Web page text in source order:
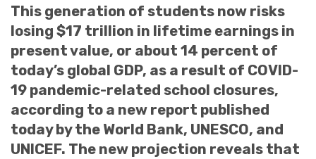
This generation of students now risks
losing $17 trillion in lifetime earnings in
present value, or about 14 percent of
today’s global GDP, as a result of COVID-
19 pandemic-related school closures,
according to a new report published
today by the World Bank, UNESCO, and
UNICEF. The new projection reveals that